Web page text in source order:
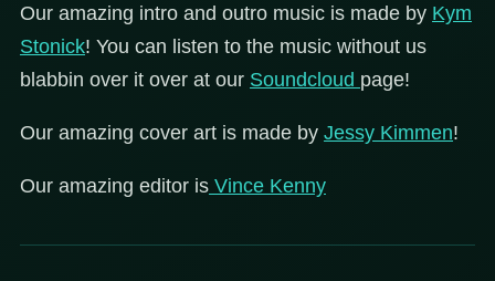
Our amazing intro and outro music is made by Kym
Stonick! You can listen to the music without us
blabbin over it over at our Soundcloud page!
Our amazing cover art is made by Jessy Kimmen!
Our amazing editor is Vince Kenny